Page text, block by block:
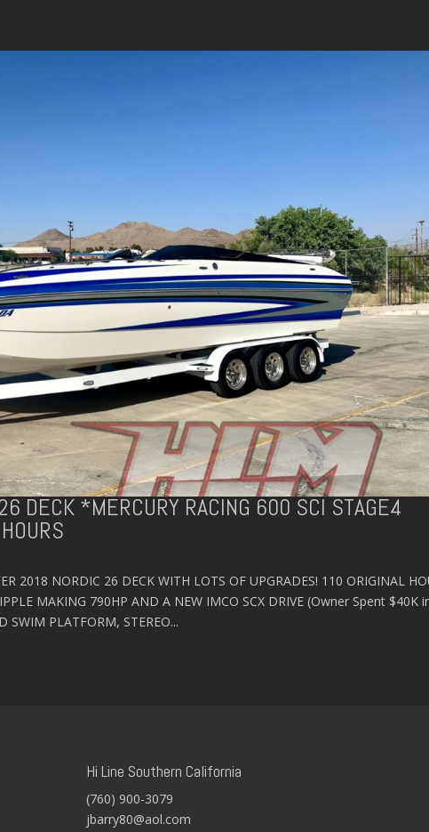
DECK *MERCURY RACING 600 SCI STAGE4
2018 NORDIC 26 DECK WITH LOTS OF UPGRADES! 110 ORIGINAL
MAKING 790HP AND A NEW IMCO SCX DRIVE (Owner Spent $40K
PLATFORM, STEREO...
Hi Line Southern California
(760) 900-3079
jbarry80@aol.com